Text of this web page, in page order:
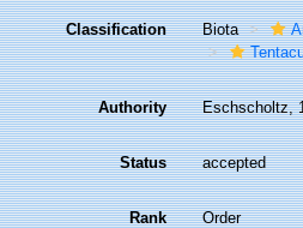
Classification Biota
Authority Eschscholtz,
Status accepted
Rank Order